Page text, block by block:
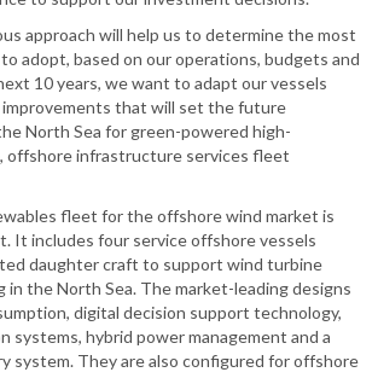
approach will help us to determine the most
adopt, based on our operations, budgets and
10 years, we want to adapt our vessels
that will set the future
North Sea for green-powered high-
offshore infrastructure services fleet
fleet for the offshore wind market is
It includes four service offshore vessels
daughter craft to support wind turbine
in the North Sea. The market-leading designs
digital decision support technology,
systems, hybrid power management and a
system. They are also configured for offshore